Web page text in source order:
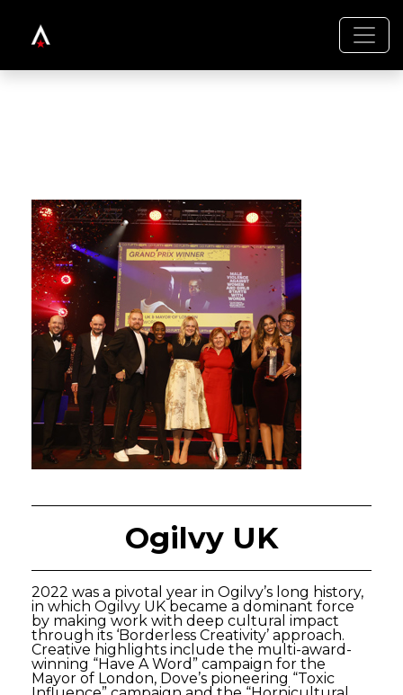
Ogilvy UK
2022 was a pivotal year in Ogilvy’s long history,
in which Ogilvy UK became a dominant force
by making work with deep cultural impact
through its ‘Borderless Creativity’ approach.
Creative highlights include the multi-award-
winning “Have A Word” campaign for the
Mayor of London, Dove’s pioneering “Toxic